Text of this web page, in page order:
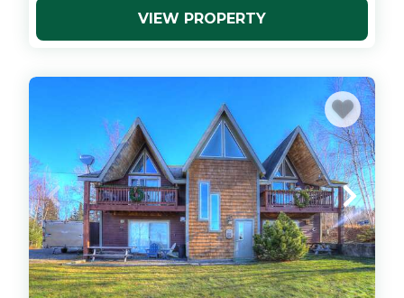
VIEW PROPERTY
x